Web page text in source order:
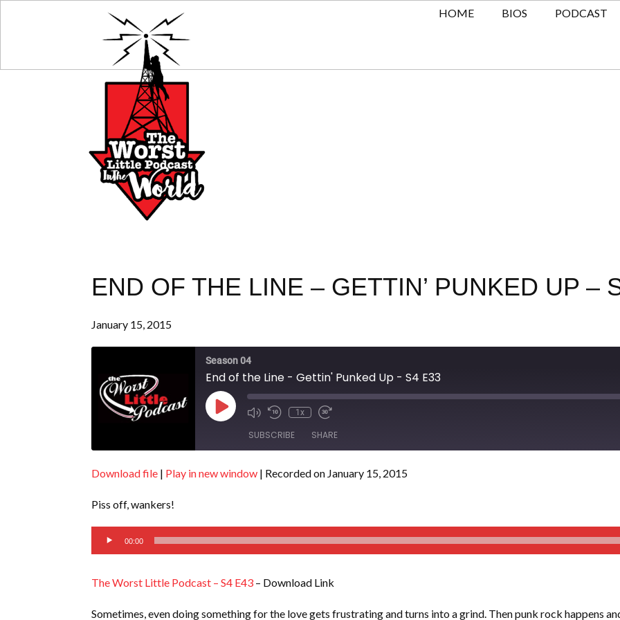
HOME BIOS PODCAST
END OF THE LINE – GETTIN’ PUNKED UP –
January 15, 2015
Season 04
End of the Line - Gettin' Punked Up - S4 E33
Play
Episode
1x
SUBSCRIBE SHARE
SHARE
LINK
EMBED
Download file | Play in new window | Recorded on January 15, 2015
Piss off, wankers!
Audio
Player
00:00
The Worst Little Podcast – S4 E43 – Download Link
Sometimes, even doing something for the love gets frustrating and turns into a grind. Then punk rock happens